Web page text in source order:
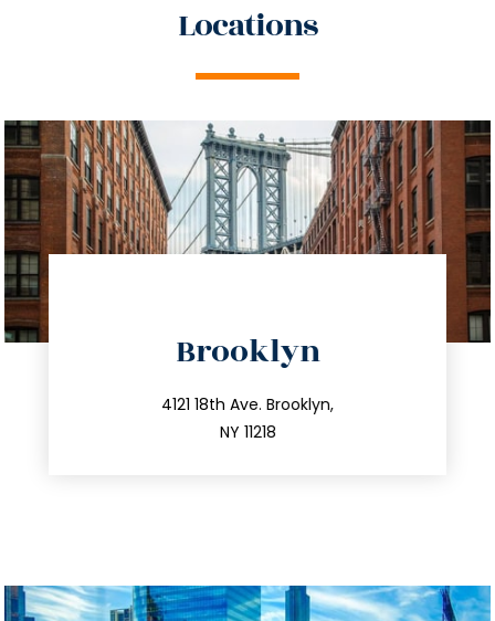
Locations
Brooklyn
4121 18th Ave. Brooklyn,
NY 11218
212.596.7039
info@trustsandestate.com